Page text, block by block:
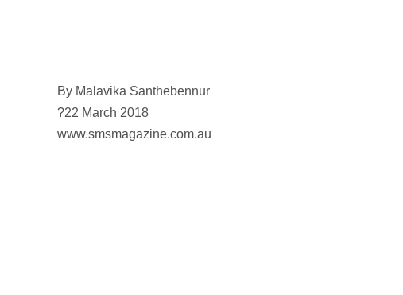
By Malavika Santhebennur
?22 March 2018
www.smsmagazine.com.au